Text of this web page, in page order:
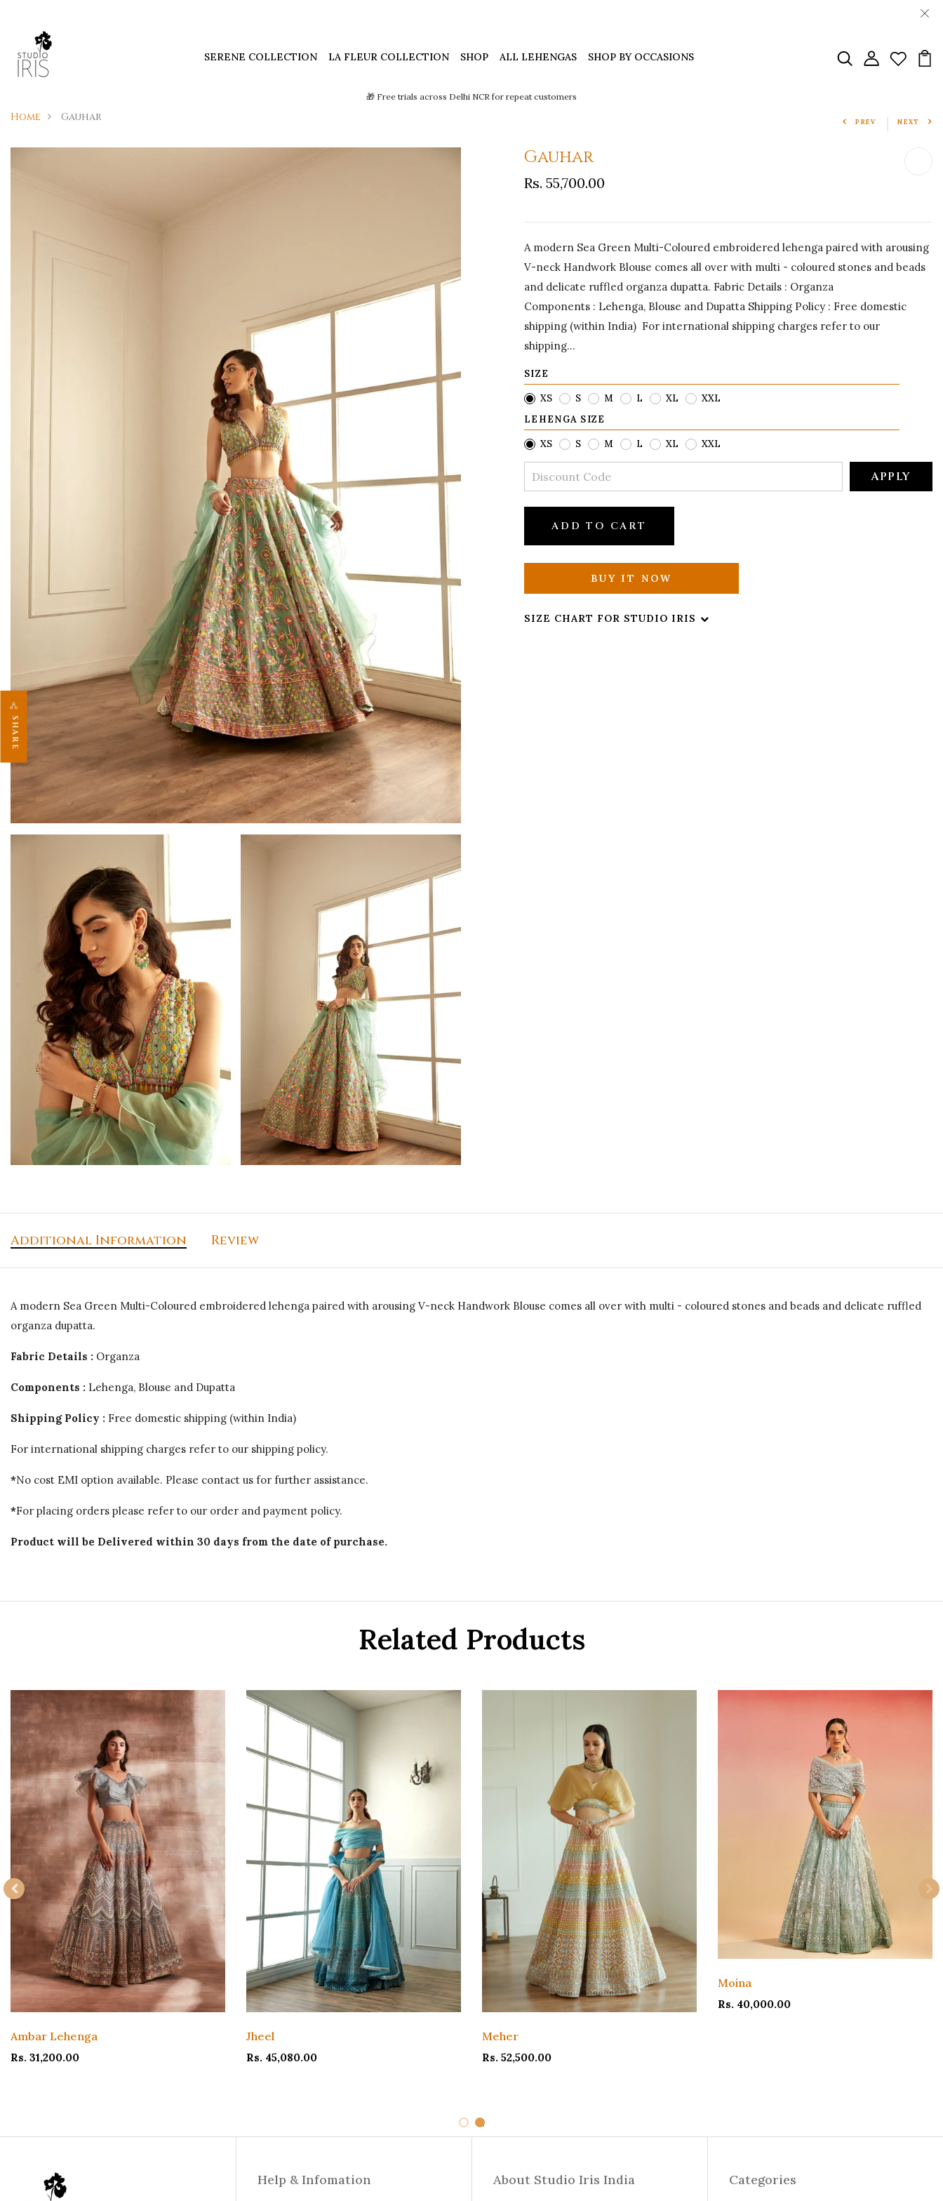
SERENE COLLECTION LA FLEUR COLLECTION SHOP ALL LEHENGAS SHOP BY OCCASIONS
🎁 Free trials across Delhi NCR for repeat customers
SHARE
Home Gauhar PREV NEXT
Gauhar
Rs. 55,700.00
A modern Sea Green Multi-Coloured embroidered lehenga paired with arousing
V-neck Handwork Blouse comes all over with multi - coloured stones and beads
and delicate ruffled organza dupatta. Fabric Details : Organza
Components : Lehenga, Blouse and Dupatta Shipping Policy : Free domestic
shipping (within India) For international shipping charges refer to our
shipping...
SIZE
XS S M L XL
XXL
LEHENGA SIZE
XS S M L XL XXL
APPLY
ADD TO CART
BUY IT NOW
SIZE CHART FOR STUDIO IRIS
Additional Information Review
A modern Sea Green Multi-Coloured embroidered lehenga paired with arousing V-neck Handwork Blouse comes all over with multi - coloured stones and beads and delicate ruffled
organza dupatta.
Fabric Details : Organza
Components : Lehenga, Blouse and Dupatta
Shipping Policy : Free domestic shipping (within India)
For international shipping charges refer to our shipping policy.
*No cost EMI option available. Please contact us for further assistance.
*For placing orders please refer to our order and payment policy.
Product will be Delivered within 30 days from the date of purchase.
Related Products
Ambar Lehenga
Rs. 31,200.00
Jheel
Rs. 45,080.00
Meher
Rs. 52,500.00
Moina
Rs. 40,000.00
1 2
Help & Infomation About Studio Iris India Categories